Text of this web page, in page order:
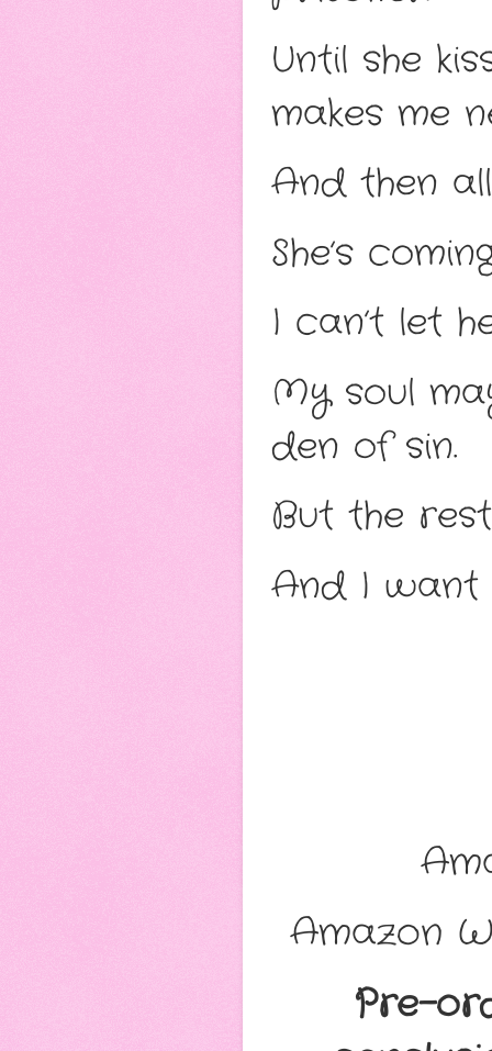
Until she
makes me
And then
She’s
I can’t let
My soul
den of sin.
But the
And I want
Amazon
Pre-